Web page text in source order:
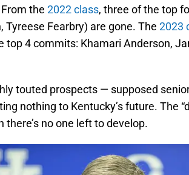
the 2022 class, three of the top
Tyreese Fearbry) are gone. The 2023
top 4 commits: Khamari Anderson,
touted prospects — supposed
nothing to Kentucky’s future. The
there’s no one left to develop.